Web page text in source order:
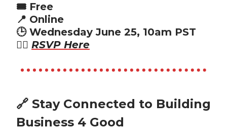
🎟️ Free
📍 Online
🕒 Wednesday June 25, 10am PST
👉🏾 RSVP Here
🔗 Stay Connected to Building
Business 4 Good